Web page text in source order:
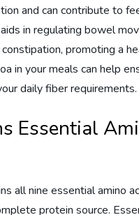
and can contribute to
in regulating bowel
promoting a
in your meals can help
daily fiber requirements.
Essential
all nine essential amino
protein source.